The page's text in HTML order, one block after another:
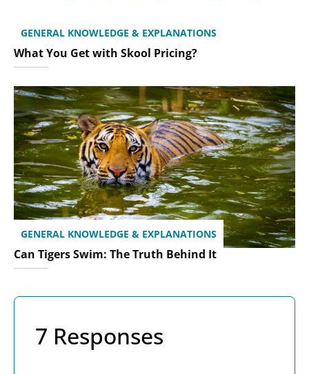
GENERAL KNOWLEDGE & EXPLANATIONS
What You Get with Skool Pricing?
GENERAL KNOWLEDGE & EXPLANATIONS
Can Tigers Swim: The Truth Behind It
7 Responses